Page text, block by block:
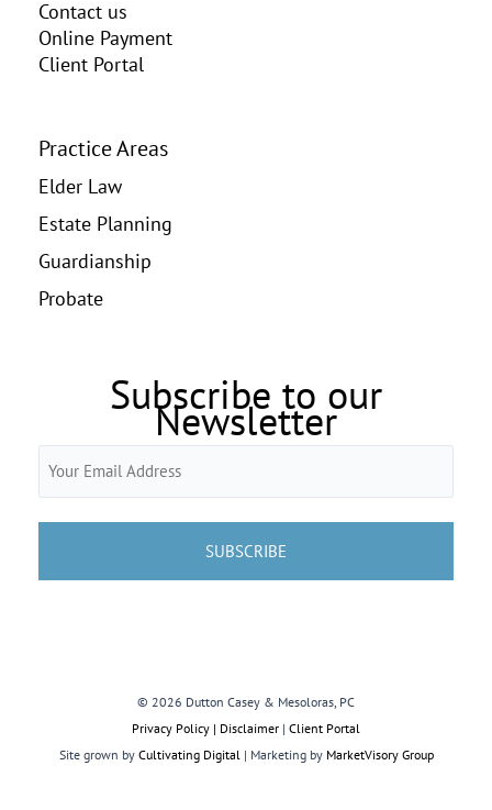
Contact us
Online Payment
Client Portal
Practice Areas
Elder Law
Estate Planning
Guardianship
Probate
Subscribe to our
Newsletter
© 2026 Dutton Casey & Mesoloras, PC
Privacy Policy | Disclaimer | Client Portal
Site grown by Cultivating Digital| Marketing by MarketVisory Group